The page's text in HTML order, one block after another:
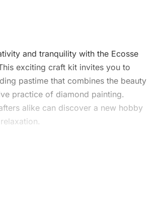
and tranquility with the Ecosse
exciting craft kit invites you to
pastime that combines the beauty
practice of diamond painting.
alike can discover a new hobby
in the Ecosse